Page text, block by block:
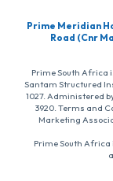
Prime Meridian
Road (Cnr
Prime South Africa
Santam Structured
1027. Administered
3920. Terms and
Marketing
Prime South